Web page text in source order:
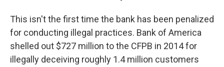
This isn't the first time the bank has been penalized
for conducting illegal practices. Bank of America
shelled out $727 million to the CFPB in 2014 for
illegally deceiving roughly 1.4 million customers